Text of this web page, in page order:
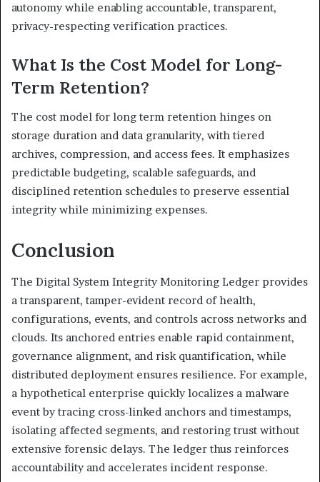
autonomy while enabling accountable, transparent,
privacy-respecting verification practices.
What Is the Cost Model for Long-
Term Retention?
The cost model for long term retention hinges on
storage duration and data granularity, with tiered
archives, compression, and access fees. It emphasizes
predictable budgeting, scalable safeguards, and
disciplined retention schedules to preserve essential
integrity while minimizing expenses.
Conclusion
The Digital System Integrity Monitoring Ledger provides
a transparent, tamper-evident record of health,
configurations, events, and controls across networks and
clouds. Its anchored entries enable rapid containment,
governance alignment, and risk quantification, while
distributed deployment ensures resilience. For example,
a hypothetical enterprise quickly localizes a malware
event by tracing cross-linked anchors and timestamps,
isolating affected segments, and restoring trust without
extensive forensic delays. The ledger thus reinforces
accountability and accelerates incident response.